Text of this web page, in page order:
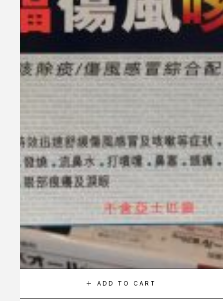
ADD TO CART